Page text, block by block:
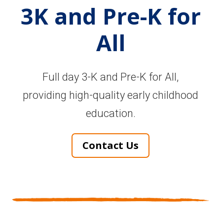
3K and Pre-K for
All
Full day 3-K and Pre-K for All,
providing high-quality early childhood
education.
Contact Us